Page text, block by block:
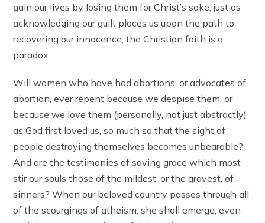
gain our lives by losing them for Christ’s sake, just as
acknowledging our guilt places us upon the path to
recovering our innocence, the Christian faith is a
paradox.
Will women who have had abortions, or advocates of
abortion, ever repent because we despise them, or
because we love them (personally, not just abstractly)
as God first loved us, so much so that the sight of
people destroying themselves becomes unbearable?
And are the testimonies of saving grace which most
stir our souls those of the mildest, or the gravest, of
sinners? When our beloved country passes through all
of the scourgings of atheism, she shall emerge, even